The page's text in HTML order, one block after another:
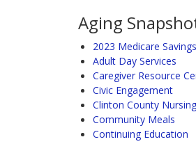
Aging
2023 Medicare
Adult Day Services
Caregiver Resource
Civic Engagement
Clinton County
Community Meals
Continuing Education